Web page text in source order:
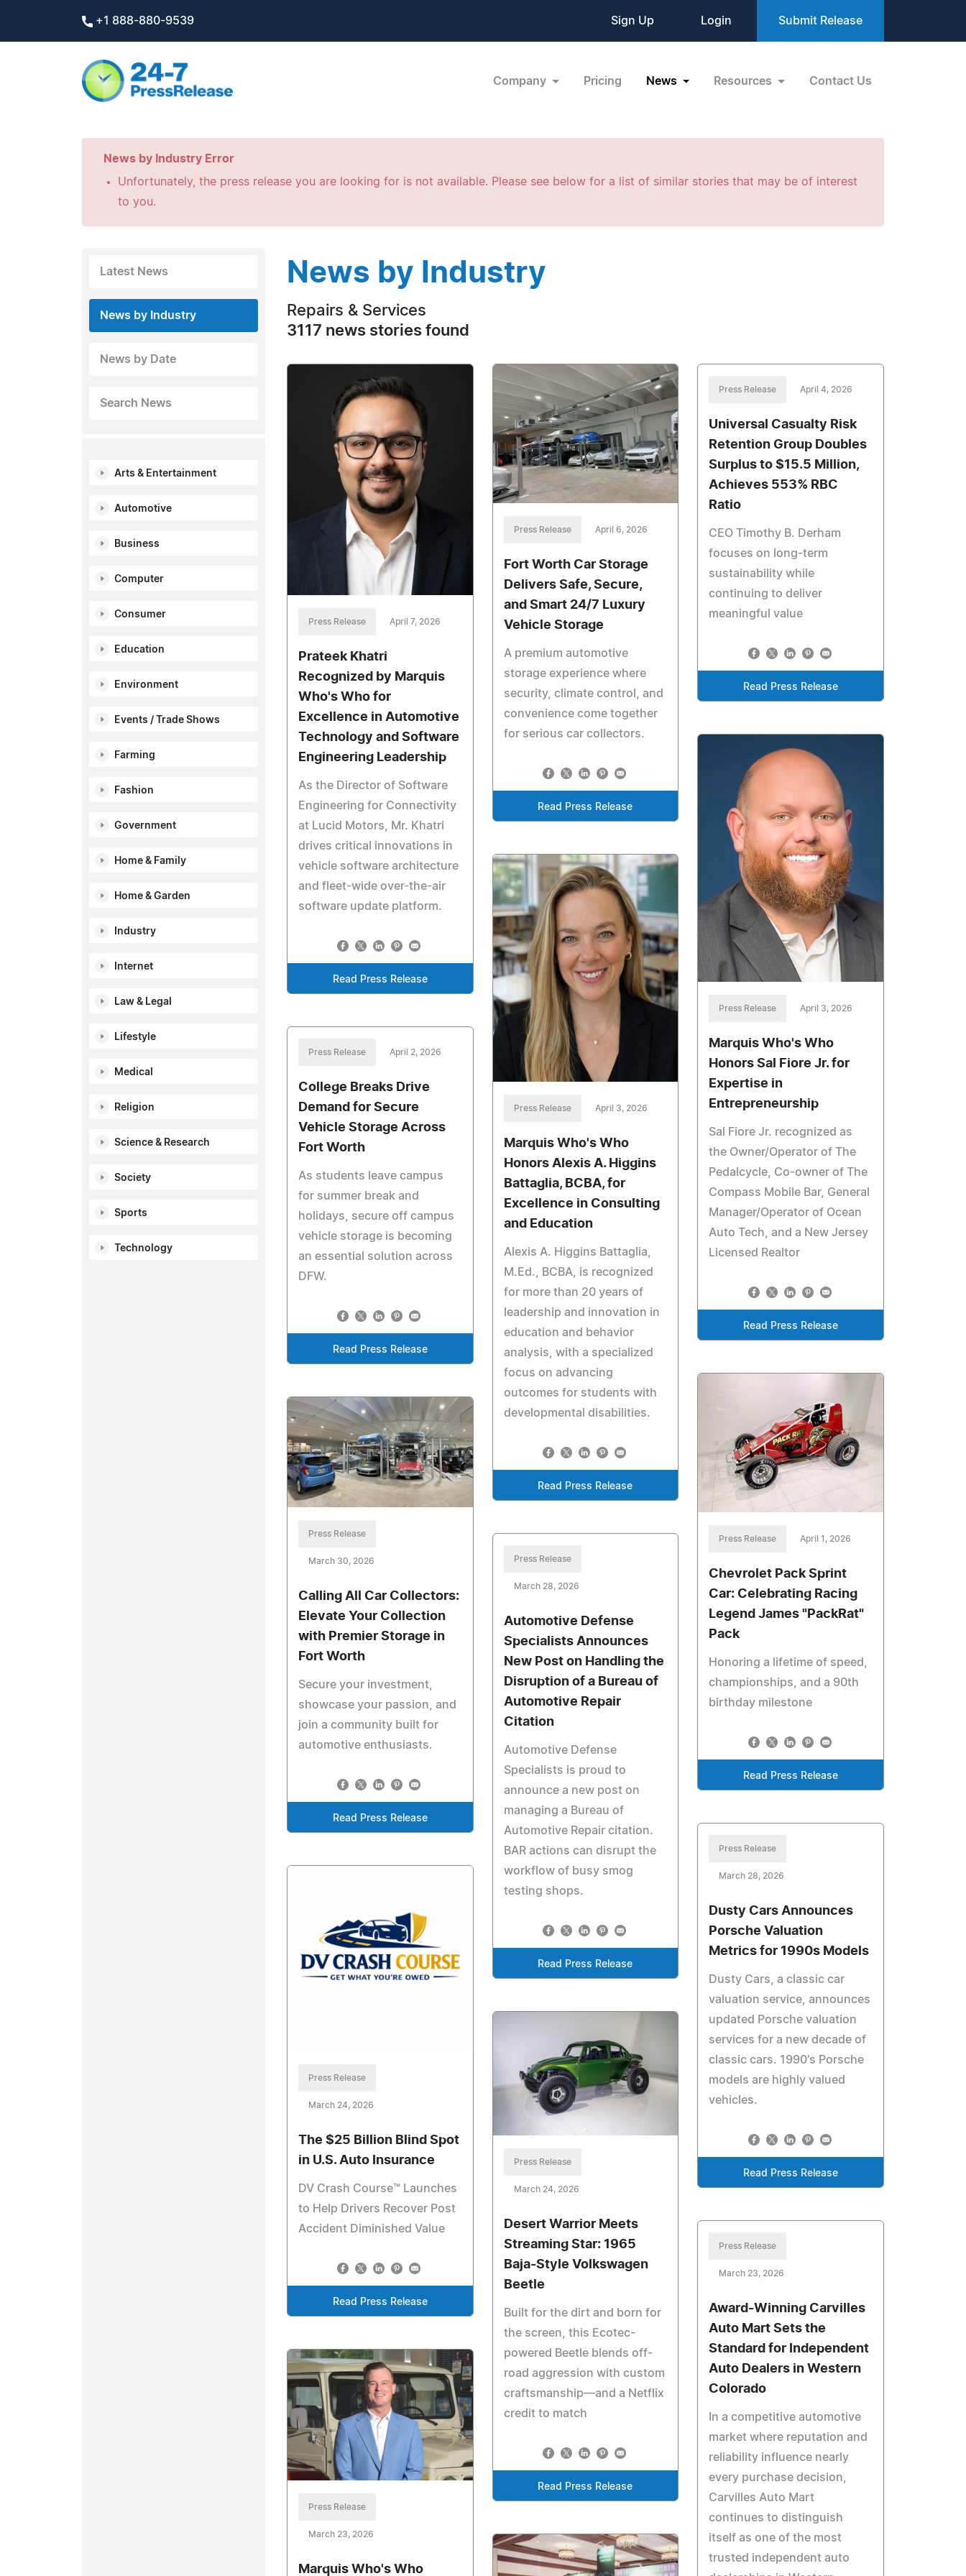
+1 888-880-9539 Sign Up Login Submit Release
Company Pricing News Resources Contact Us
News by Industry Error
Unfortunately, the press release you are looking for is not available. Please see below for a list of similar stories that may be of interest
to you.
Latest News
News by Industry
News by Date
Search News
Arts & Entertainment
Automotive
Business
Computer
Consumer
Education
Environment
Events / Trade Shows
Farming
Fashion
Government
Home & Family
Home & Garden
Industry
Internet
Law & Legal
Lifestyle
Medical
Religion
Science & Research
Society
Sports
Technology
News by Industry
Repairs & Services
3117 news stories found
Press Release April 7, 2026
Prateek Khatri
Recognized by Marquis
Who's Who for
Excellence in Automotive
Technology and Software
Engineering Leadership
As the Director of Software
Engineering for Connectivity
at Lucid Motors, Mr. Khatri
drives critical innovations in
vehicle software architecture
and fleet-wide over-the-air
software update platform.
Read Press Release
Press Release April 6, 2026
Fort Worth Car Storage
Delivers Safe, Secure,
and Smart 24/7 Luxury
Vehicle Storage
A premium automotive
storage experience where
security, climate control, and
convenience come together
for serious car collectors.
Read Press Release
Press Release April 4, 2026
Universal Casualty Risk
Retention Group Doubles
Surplus to $15.5 Million,
Achieves 553% RBC
Ratio
CEO Timothy B. Derham
focuses on long-term
sustainability while
continuing to deliver
meaningful value
Read Press Release
Press Release April 3, 2026
Marquis Who's Who
Honors Sal Fiore Jr. for
Expertise in
Entrepreneurship
Sal Fiore Jr. recognized as
the Owner/Operator of The
Pedalcycle, Co-owner of The
Compass Mobile Bar, General
Manager/Operator of Ocean
Auto Tech, and a New Jersey
Licensed Realtor
Read Press Release
Press Release April 3, 2026
Marquis Who's Who
Honors Alexis A. Higgins
Battaglia, BCBA, for
Excellence in Consulting
and Education
Alexis A. Higgins Battaglia,
M.Ed., BCBA, is recognized
for more than 20 years of
leadership and innovation in
education and behavior
analysis, with a specialized
focus on advancing
outcomes for students with
developmental disabilities.
Read Press Release
Press Release April 2, 2026
College Breaks Drive
Demand for Secure
Vehicle Storage Across
Fort Worth
As students leave campus
for summer break and
holidays, secure off campus
vehicle storage is becoming
an essential solution across
DFW.
Read Press Release
Press Release April 1, 2026
Chevrolet Pack Sprint
Car: Celebrating Racing
Legend James "PackRat"
Pack
Honoring a lifetime of speed,
championships, and a 90th
birthday milestone
Read Press Release
Press Release
March 30, 2026
Calling All Car Collectors:
Elevate Your Collection
with Premier Storage in
Fort Worth
Secure your investment,
showcase your passion, and
join a community built for
automotive enthusiasts.
Read Press Release
Press Release
March 28, 2026
Automotive Defense
Specialists Announces
New Post on Handling the
Disruption of a Bureau of
Automotive Repair
Citation
Automotive Defense
Specialists is proud to
announce a new post on
managing a Bureau of
Automotive Repair citation.
BAR actions can disrupt the
workflow of busy smog
testing shops.
Read Press Release
Press Release
March 28, 2026
Dusty Cars Announces
Porsche Valuation
Metrics for 1990s Models
Dusty Cars, a classic car
valuation service, announces
updated Porsche valuation
services for a new decade of
classic cars. 1990's Porsche
models are highly valued
vehicles.
Read Press Release
Press Release
March 24, 2026
The $25 Billion Blind Spot
in U.S. Auto Insurance
DV Crash Course™ Launches
to Help Drivers Recover Post
Accident Diminished Value
Read Press Release
Press Release
March 24, 2026
Desert Warrior Meets
Streaming Star: 1965
Baja-Style Volkswagen
Beetle
Built for the dirt and born for
the screen, this Ecotec-
powered Beetle blends off-
road aggression with custom
craftsmanship—and a Netflix
credit to match
Read Press Release
Press Release
March 23, 2026
Award-Winning Carvilles
Auto Mart Sets the
Standard for Independent
Auto Dealers in Western
Colorado
In a competitive automotive
market where reputation and
reliability influence nearly
every purchase decision,
Carvilles Auto Mart
continues to distinguish
itself as one of the most
trusted independent auto
Press Release
March 23, 2026
Marquis Who's Who